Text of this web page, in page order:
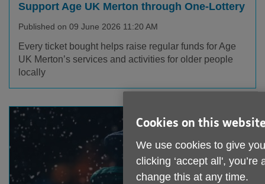
Support Age UK Merton through One-Lottery
Published on 09 June 2026 11:20 AM
Every ticket bought helps raise regular funds for Age
UK Merton’s services and activities for older people
locally
Cookies on this
We use cookies to give
clicking ‘accept all',
change this at any time.